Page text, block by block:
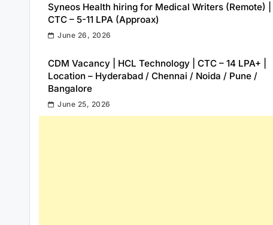
Syneos Health hiring for Medical Writers (Remote) |
CTC – 5-11 LPA (Approax)
June 26, 2026
CDM Vacancy | HCL Technology | CTC – 14 LPA+ |
Location – Hyderabad / Chennai / Noida / Pune /
Bangalore
June 25, 2026